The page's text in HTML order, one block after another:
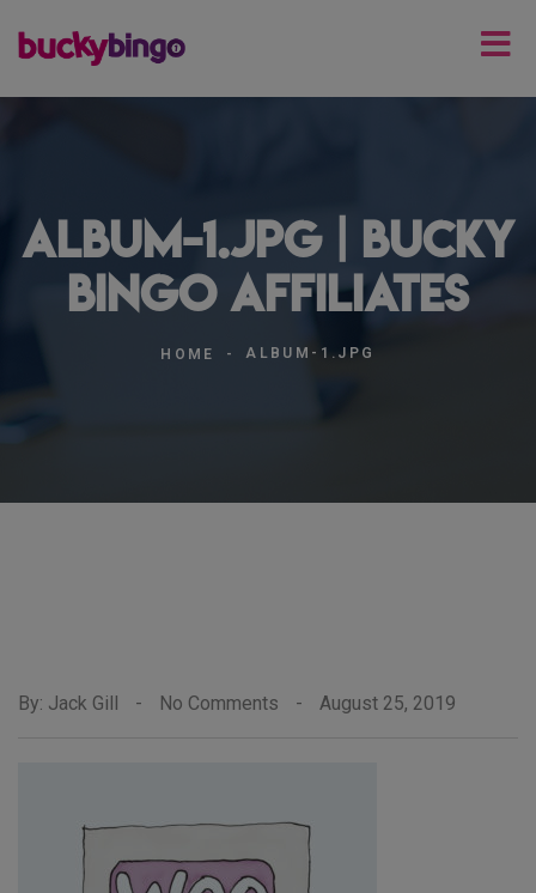
album-1.jpg | Bucky
Bingo Affiliates
HOME ALBUM-1.JPG
By: Jack Gill - No Comments - August 25, 2019